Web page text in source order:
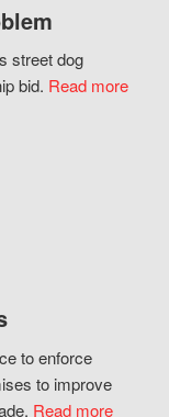
street dog
bid. Read more
to enforce
to improve
Read more